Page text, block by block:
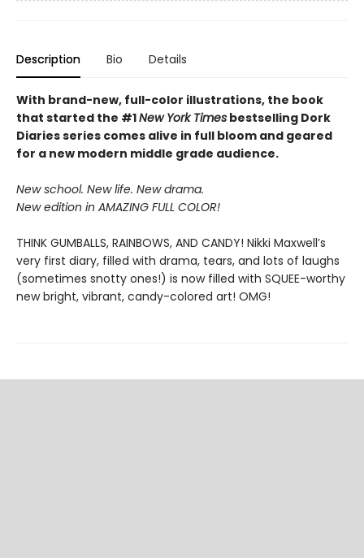
Description Bio Details
With brand-new, full-color illustrations, the book
that started the #1New York Times bestselling Dork
Diaries series comes alive in full bloom and geared
for a new modern middle grade audience.
New school. New life. New drama.
New edition in AMAZING FULL COLOR!
THINK GUMBALLS, RAINBOWS, AND CANDY! Nikki Maxwell’s
very first diary, filled with drama, tears, and lots of laughs
(sometimes snotty ones!) is now filled with SQUEE-worthy
new bright, vibrant, candy-colored art! OMG!